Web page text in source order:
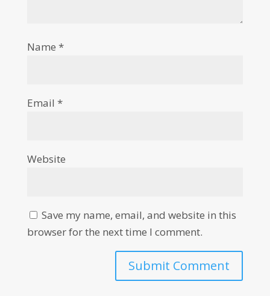
Name *
Email *
Website
Save my name, email, and website in this
browser for the next time I comment.